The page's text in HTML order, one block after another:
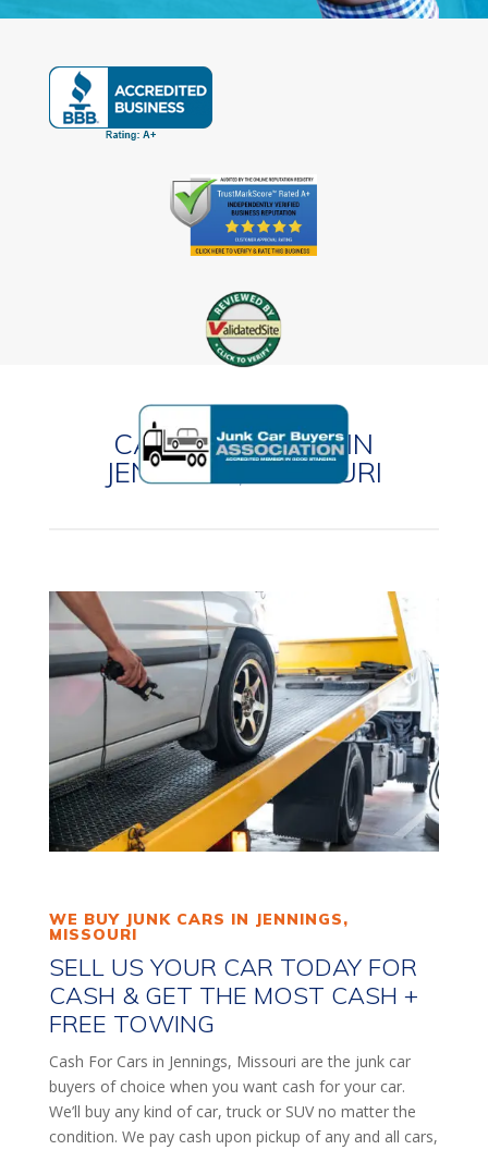
CASH FOR CARS IN
JENNINGS, MISSOURI
WE BUY JUNK CARS IN JENNINGS,
MISSOURI
SELL US YOUR CAR TODAY FOR
CASH & GET THE MOST CASH +
FREE TOWING
Cash For Cars in Jennings, Missouri are the junk car
buyers of choice when you want cash for your car.
We’ll buy any kind of car, truck or SUV no matter the
condition. We pay cash upon pickup of any and all cars,